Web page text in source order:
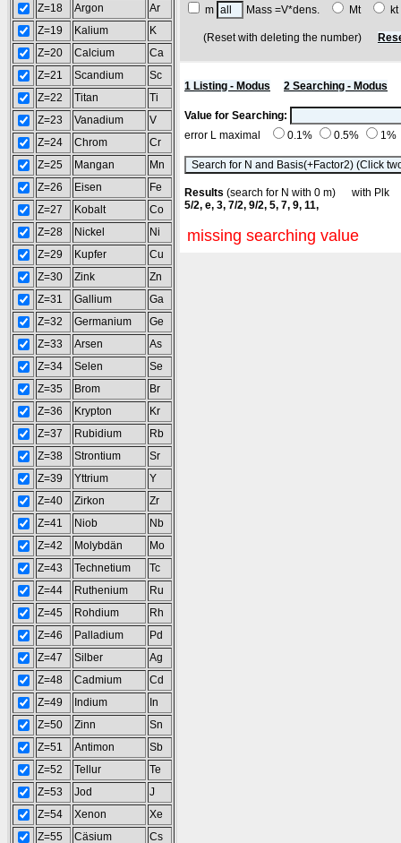
Z=18
Argon
Ar
Z=19
Kalium
K
Z=20
Calcium
Ca
Z=21
Scandium
Sc
Z=22
Titan
Ti
Z=23
Vanadium
V
Z=24
Chrom
Cr
Z=25
Mangan
Mn
Z=26
Eisen
Fe
Z=27
Kobalt
Co
Z=28
Nickel
Ni
Z=29
Kupfer
Cu
Z=30
Zink
Zn
Z=31
Gallium
Ga
Z=32
Germanium
Ge
Z=33
Arsen
As
Z=34
Selen
Se
Z=35
Brom
Br
Z=36
Krypton
Kr
Z=37
Rubidium
Rb
Z=38
Strontium
Sr
Z=39
Yttrium
Y
Z=40
Zirkon
Zr
Z=41
Niob
Nb
Z=42
Molybdän
Mo
Z=43
Technetium
Tc
Z=44
Ruthenium
Ru
Z=45
Rohdium
Rh
Z=46
Palladium
Pd
Z=47
Silber
Ag
Z=48
Cadmium
Cd
Z=49
Indium
In
Z=50
Zinn
Sn
Z=51
Antimon
Sb
Z=52
Tellur
Te
Z=53
Jod
J
Z=54
Xenon
Xe
Z=55
Cäsium Cs
m
Mass =V*dens. Mt
(Reset with deleting the number)
1 Listing - Modus 2 Searching - Modus
Value for Searching:
error L maximal
0.1% 0.5% 1%
Results (search for N with 0 m) with
5/2, e, 3, 7/2, 9/2, 5, 7, 9, 11,
missing searching value